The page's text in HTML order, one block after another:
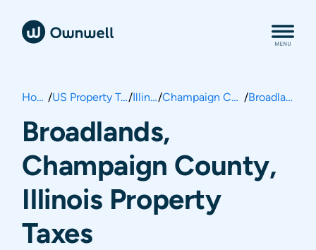
Home / US Property Taxes/ Illinois/ Champaign County / Broadlands
Broadlands,
Champaign County,
Illinois Property
Taxes